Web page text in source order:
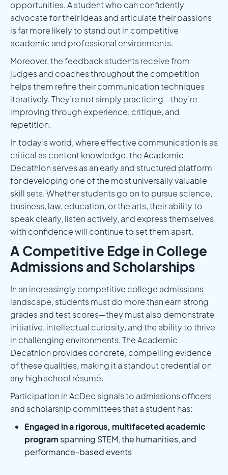
opportunities. A student who can confidently
advocate for their ideas and articulate their passions
is far more likely to stand out in competitive
academic and professional environments.
Moreover, the feedback students receive from
judges and coaches throughout the competition
helps them refine their communication techniques
iteratively. They’re not simply practicing—they’re
improving through experience, critique, and
repetition.
In today’s world, where effective communication is as
critical as content knowledge, the Academic
Decathlon serves as an early and structured platform
for developing one of the most universally valuable
skill sets. Whether students go on to pursue science,
business, law, education, or the arts, their ability to
speak clearly, listen actively, and express themselves
with confidence will continue to set them apart.
A Competitive Edge in College
Admissions and Scholarships
In an increasingly competitive college admissions
landscape, students must do more than earn strong
grades and test scores—they must also demonstrate
initiative, intellectual curiosity, and the ability to thrive
in challenging environments. The Academic
Decathlon provides concrete, compelling evidence
of these qualities, making it a standout credential on
any high school résumé.
Participation in AcDec signals to admissions officers
and scholarship committees that a student has:
Engaged in a rigorous, multifaceted academic
program spanning STEM, the humanities, and
performance-based events